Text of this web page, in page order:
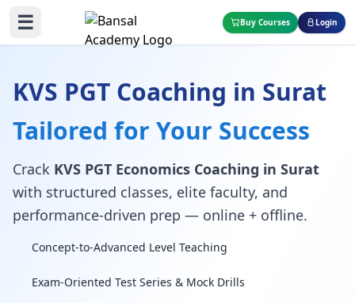
☰ Buy Courses Login
KVS PGT Coaching in Surat
Tailored for Your Success
Crack KVS PGT Economics Coaching in Surat
with structured classes, elite faculty, and
performance-driven prep — online + offline.
Concept-to-Advanced Level Teaching
Exam-Oriented Test Series & Mock Drills